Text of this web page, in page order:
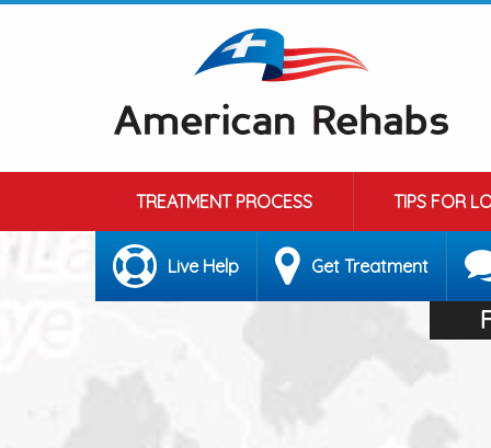
TREATMENT PROCESS TIPS FOR
Live Help Get Treatment